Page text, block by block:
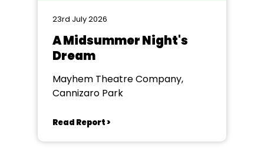
23rd July 2026
A Midsummer Night's
Dream
Mayhem Theatre Company,
Cannizaro Park
Read Report >